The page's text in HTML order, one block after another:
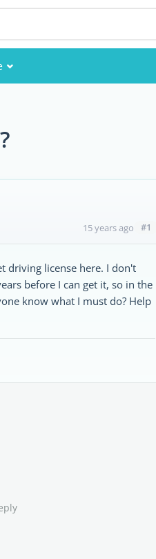
15 years ago #1
driving license here. I don't
before I can get it, so in the
know what I must do? Help